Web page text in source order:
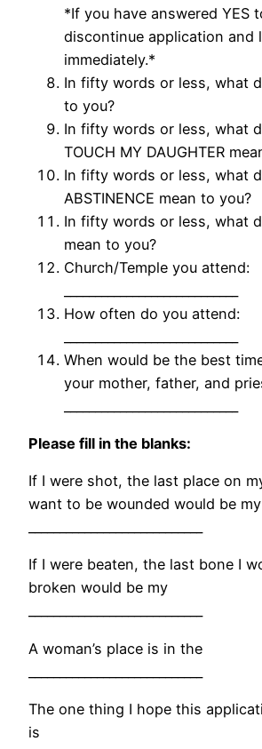
*If you have answered YES
discontinue application and
immediately.*
In fifty words or less, what
to you?
In fifty words or less, what
TOUCH MY DAUGHTER
In fifty words or less, what
ABSTINENCE mean to you?
In fifty words or less, what
mean to you?
Church/Temple you attend:
How often do you attend:
When would be the best
your mother, father, and
Please fill in the blanks:
If I were shot, the last place on
want to be wounded would be my
If I were beaten, the last bone I
broken would be my
A woman’s place is in the
The one thing I hope this
is